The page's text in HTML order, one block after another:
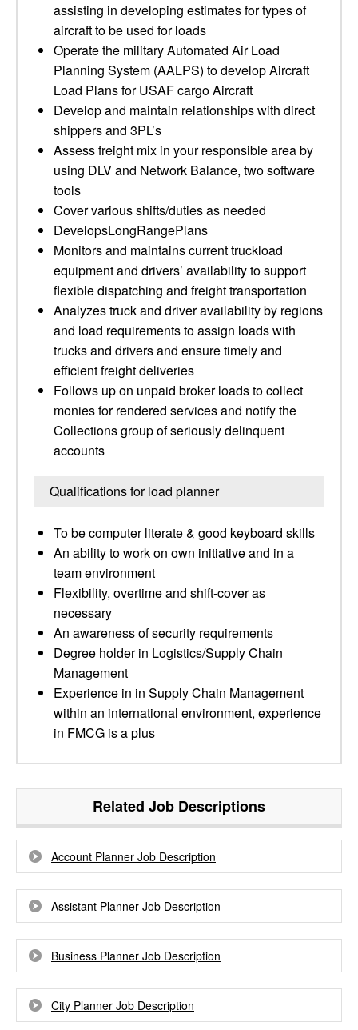
assisting in developing estimates for types of
aircraft to be used for loads
Operate the military Automated Air Load
Planning System (AALPS) to develop Aircraft
Load Plans for USAF cargo Aircraft
Develop and maintain relationships with direct
shippers and 3PL’s
Assess freight mix in your responsible area by
using DLV and Network Balance, two software
tools
Cover various shifts/duties as needed
DevelopsLongRangePlans
Monitors and maintains current truckload
equipment and drivers’ availability to support
flexible dispatching and freight transportation
Analyzes truck and driver availability by regions
and load requirements to assign loads with
trucks and drivers and ensure timely and
efficient freight deliveries
Follows up on unpaid broker loads to collect
monies for rendered services and notify the
Collections group of seriously delinquent
accounts
Qualifications for load planner
To be computer literate & good keyboard skills
An ability to work on own initiative and in a
team environment
Flexibility, overtime and shift-cover as
necessary
An awareness of security requirements
Degree holder in Logistics/Supply Chain
Management
Experience in in Supply Chain Management
within an international environment, experience
in FMCG is a plus
Related Job Descriptions
Account Planner Job Description
Assistant Planner Job Description
Business Planner Job Description
City Planner Job Description